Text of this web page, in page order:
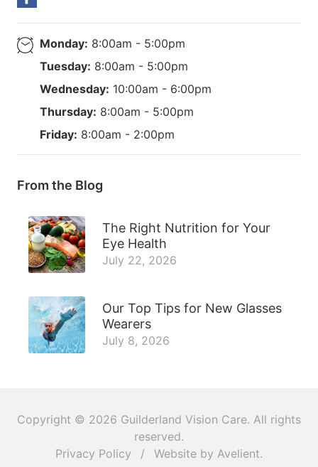
Monday: 8:00am - 5:00pm
Tuesday: 8:00am - 5:00pm
Wednesday: 10:00am - 6:00pm
Thursday: 8:00am - 5:00pm
Friday: 8:00am - 2:00pm
From the Blog
The Right Nutrition for Your
Eye Health
July 22, 2026
Our Top Tips for New Glasses
Wearers
July 8, 2026
Copyright © 2026 Guilderland Vision Care. All rights
reserved.
Privacy Policy
/ Website by Avelient.